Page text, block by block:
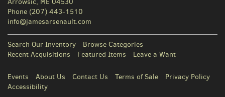
Arrowsic, ME 04530
Phone (207) 443-1510
info@jamesarsenault.com
Search Our Inventory
Browse Categories
Recent Acquisitions
Featured Items Leave a Want
Events About Us Contact Us Terms of Sale
Privacy Policy
Accessibility